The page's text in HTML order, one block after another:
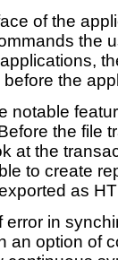
of the
the
before the
notable
the file
at the
to create
as
error in
an option of